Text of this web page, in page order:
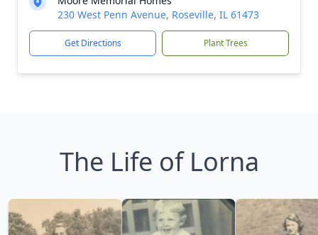
230 West Penn Avenue, Roseville, IL 61473
Get Directions Plant Trees
The Life of Lorna